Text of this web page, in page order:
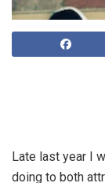
Late last year I
doing to both